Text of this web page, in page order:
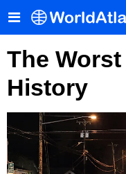
The
History